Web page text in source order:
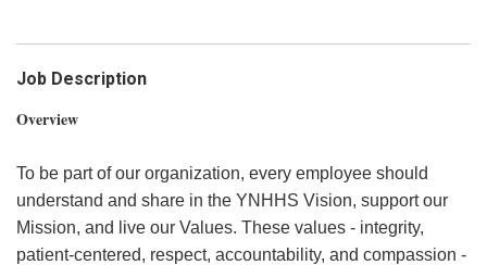
Job Description
Overview
To be part of our organization, every employee should
understand and share in the YNHHS Vision, support our
Mission, and live our Values. These values - integrity,
patient-centered, respect, accountability, and compassion -